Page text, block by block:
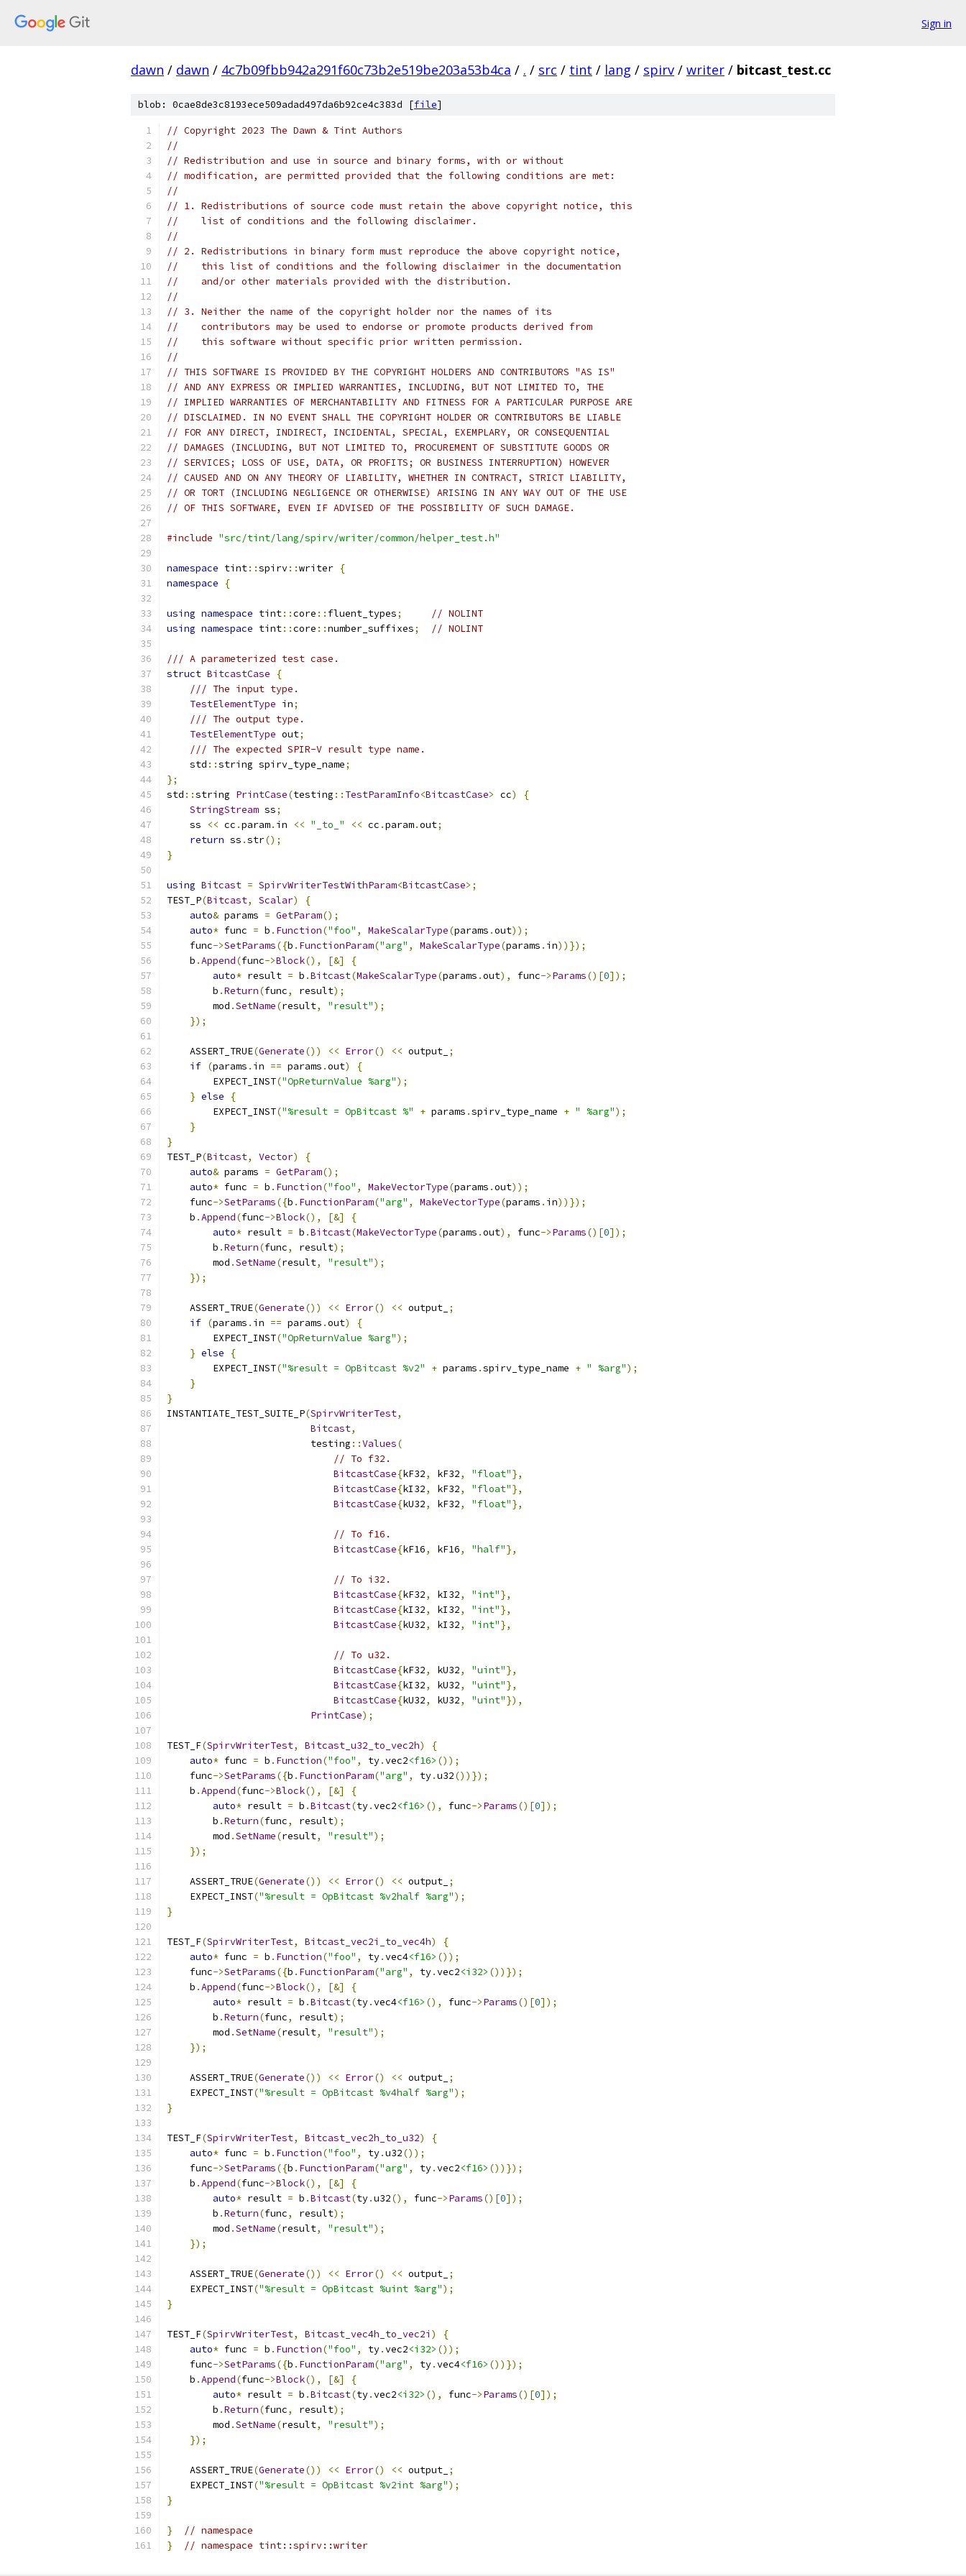
Sign in
dawn / dawn / 4c7b09fbb942a291f60c73b2e519be203a53b4ca / . / src / tint / lang / spirv / writer / bitcast_test.cc
blob: 0cae8de3c8193ece509adad497da6b92ce4c383d [file]
// Copyright 2023 The Dawn & Tint Authors
//
// Redistribution and use in source and binary forms, with or without
// modification, are permitted provided that the following conditions are met:
//
// 1. Redistributions of source code must retain the above copyright notice, this
//    list of conditions and the following disclaimer.
//
// 2. Redistributions in binary form must reproduce the above copyright notice,
//    this list of conditions and the following disclaimer in the documentation
//    and/or other materials provided with the distribution.
//
// 3. Neither the name of the copyright holder nor the names of its
//    contributors may be used to endorse or promote products derived from
//    this software without specific prior written permission.
//
// THIS SOFTWARE IS PROVIDED BY THE COPYRIGHT HOLDERS AND CONTRIBUTORS "AS IS"
// AND ANY EXPRESS OR IMPLIED WARRANTIES, INCLUDING, BUT NOT LIMITED TO, THE
// IMPLIED WARRANTIES OF MERCHANTABILITY AND FITNESS FOR A PARTICULAR PURPOSE ARE
// DISCLAIMED. IN NO EVENT SHALL THE COPYRIGHT HOLDER OR CONTRIBUTORS BE LIABLE
// FOR ANY DIRECT, INDIRECT, INCIDENTAL, SPECIAL, EXEMPLARY, OR CONSEQUENTIAL
// DAMAGES (INCLUDING, BUT NOT LIMITED TO, PROCUREMENT OF SUBSTITUTE GOODS OR
// SERVICES; LOSS OF USE, DATA, OR PROFITS; OR BUSINESS INTERRUPTION) HOWEVER
// CAUSED AND ON ANY THEORY OF LIABILITY, WHETHER IN CONTRACT, STRICT LIABILITY,
// OR TORT (INCLUDING NEGLIGENCE OR OTHERWISE) ARISING IN ANY WAY OUT OF THE USE
// OF THIS SOFTWARE, EVEN IF ADVISED OF THE POSSIBILITY OF SUCH DAMAGE.
#include "src/tint/lang/spirv/writer/common/helper_test.h"
namespace tint::spirv::writer {
namespace
{
using namespace tint::core :: fluent_types;
// NOLINT
using namespace tint::core ::number_suffixes; // NOLINT
/// A parameterized test case.
struct BitcastCase
{
/// The input type.
TestElementType in;
/// The output type.
TestElementType out;
/// The expected SPIR-V result type name.
    std
::string spirv_type_name;
};
std ::string PrintCase(testing :: TestParamInfo<BitcastCase> cc)
{
StringStream ss;
    ss
<< cc .param. in << "_to_" << cc .param.out;
return ss .str();
}
using Bitcast = SpirvWriterTestWithParam<BitcastCase>;
TEST_P(Bitcast, Scalar)
{
auto& params = GetParam();
auto* func = b . Function("foo" , MakeScalarType(params .out));
    func
->SetParams({b . FunctionParam("arg" , MakeScalarType(params . in))});
    b
.Append(func->Block(), [&]
{
auto* result = b .Bitcast(MakeScalarType(params .out), func->Params()[0]);
        b
.Return(func, result);
        mod
.SetName(result, "result");
});
    ASSERT_TRUE
(Generate()) << Error() << output_ ;
if (params . in == params .out)
{
        EXPECT_INST
("OpReturnValue %arg");
} else
{
        EXPECT_INST
("%result = OpBitcast %" + params .spirv_type_name + " %arg");
}
}
TEST_P(Bitcast, Vector)
{
auto& params = GetParam();
auto* func = b . Function("foo" , MakeVectorType(params .out));
    func
->SetParams({b . FunctionParam("arg" , MakeVectorType(params . in))});
    b
.Append(func->Block(), [&]
{
auto* result = b .Bitcast(MakeVectorType(params .out), func->Params()[0]);
        b
.Return(func, result);
        mod
.SetName(result, "result");
});
    ASSERT_TRUE
(Generate()) << Error() << output_ ;
if (params . in == params .out)
{
        EXPECT_INST
("OpReturnValue %arg");
} else
{
        EXPECT_INST
("%result = OpBitcast %v2" + params .spirv_type_name + " %arg");
}
}
INSTANTIATE_TEST_SUITE_P(SpirvWriterTest,
Bitcast,
                         testing
::Values(
// To f32.
BitcastCase{kF32, kF32, "float"},
BitcastCase{kI32, kF32, "float"},
BitcastCase{kU32, kF32, "float"},
// To f16.
BitcastCase{kF16, kF16, "half"},
// To i32.
BitcastCase{kF32, kI32, "int"},
BitcastCase{kI32, kI32, "int"},
BitcastCase{kU32, kI32, "int"},
// To u32.
BitcastCase{kF32, kU32, "uint"},
BitcastCase{kI32, kU32, "uint"},
BitcastCase{kU32, kU32, "uint"}),
PrintCase);
TEST_F(SpirvWriterTest, Bitcast_u32_to_vec2h)
{
auto* func = b . Function("foo" , ty.vec2<f16> ());
    func
->SetParams({b . FunctionParam("arg" , ty.u32())});
    b
.Append(func->Block(), [&]
{
auto* result = b .Bitcast(ty.vec2<f16> (), func->Params()[0]);
        b
.Return(func, result);
        mod
.SetName(result, "result");
});
    ASSERT_TRUE
(Generate()) << Error() << output_ ;
    EXPECT_INST
("%result = OpBitcast %v2half %arg");
}
TEST_F(SpirvWriterTest, Bitcast_vec2i_to_vec4h)
{
auto* func = b . Function("foo" , ty.vec4<f16> ());
    func
->SetParams({b . FunctionParam("arg" , ty.vec2<i32> ())});
    b
.Append(func->Block(), [&]
{
auto* result = b .Bitcast(ty.vec4<f16> (), func->Params()[0]);
        b
.Return(func, result);
        mod
.SetName(result, "result");
});
    ASSERT_TRUE
(Generate()) << Error() << output_ ;
    EXPECT_INST
("%result = OpBitcast %v4half %arg");
}
TEST_F(SpirvWriterTest, Bitcast_vec2h_to_u32)
{
auto* func = b . Function("foo" , ty.u32());
    func
->SetParams({b . FunctionParam("arg" , ty.vec2<f16> ())});
    b
.Append(func->Block(), [&]
{
auto* result = b .Bitcast(ty.u32(), func->Params()[0]);
        b
.Return(func, result);
        mod
.SetName(result, "result");
});
    ASSERT_TRUE
(Generate()) << Error() << output_ ;
    EXPECT_INST
("%result = OpBitcast %uint %arg");
}
TEST_F(SpirvWriterTest, Bitcast_vec4h_to_vec2i )
{
auto* func = b . Function("foo" , ty.vec2<i32> ());
    func
->SetParams({b . FunctionParam("arg" , ty.vec4<f16> ())});
    b
.Append(func->Block(), [&]
{
auto* result = b .Bitcast(ty.vec2<i32> (), func->Params()[0]);
        b
.Return(func, result);
        mod
.SetName(result, "result");
});
    ASSERT_TRUE
(Generate()) << Error() << output_ ;
    EXPECT_INST
("%result = OpBitcast %v2int %arg");
}
}
// namespace
}
// namespace tint::spirv::writer